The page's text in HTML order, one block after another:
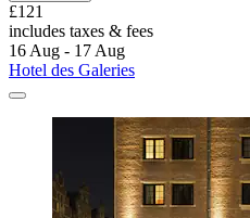
£121
includes taxes & fees
16 Aug - 17 Aug
Hotel des Galeries